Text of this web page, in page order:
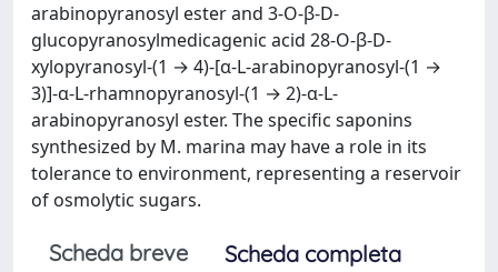
arabinopyranosyl ester and 3-O-β-D-
glucopyranosylmedicagenic acid 28-O-β-D-
xylopyranosyl-(1 → 4)-[α-L-arabinopyranosyl-(1 →
3)]-α-L-rhamnopyranosyl-(1 → 2)-α-L-
arabinopyranosyl ester. The specific saponins
synthesized by M. marina may have a role in its
tolerance to environment, representing a reservoir
of osmolytic sugars.
Scheda breve
Scheda completa